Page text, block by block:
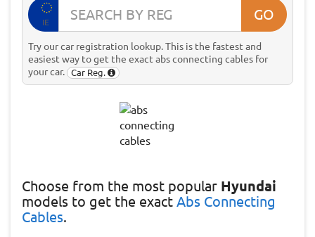
IE GO
Try our car registration lookup. This is the fastest and
easiest way to get the exact abs connecting cables for
your car.
Car Reg.
Choose from the most popular Hyundai
models to get the exact Abs Connecting
Cables.